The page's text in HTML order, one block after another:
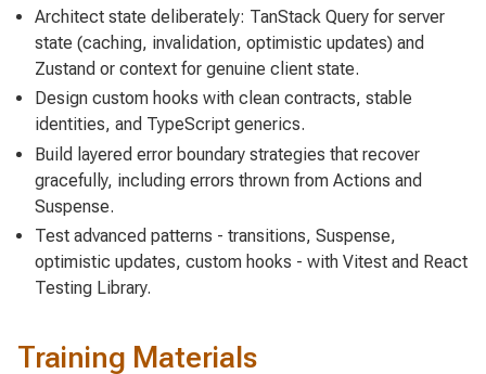
Architect state deliberately: TanStack Query for server
state (caching, invalidation, optimistic updates) and
Zustand or context for genuine client state.
Design custom hooks with clean contracts, stable
identities, and TypeScript generics.
Build layered error boundary strategies that recover
gracefully, including errors thrown from Actions and
Suspense.
Test advanced patterns - transitions, Suspense,
optimistic updates, custom hooks - with Vitest and React
Testing Library.
Training Materials